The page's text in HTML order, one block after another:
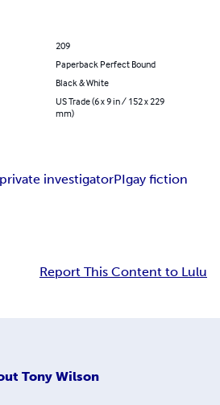
209
Paperback Perfect Bound
Black & White
US Trade (6 x 9 in / 152 x 229
mm)
private investigatorPIgay fiction
Report This Content to Lulu
Tony Wilson